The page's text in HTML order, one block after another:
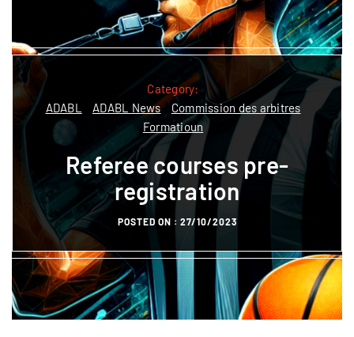
Category: ADABL News Commission des arbitres
Season Registration /
Réinscription /
Aschreiwung 2026‑2027
POSTED ON : 01/07/2026
Category:
ADABL
ADABL News
Commission des arbitres
Formatioun
Referee courses pre-
registration
POSTED ON : 27/10/2023